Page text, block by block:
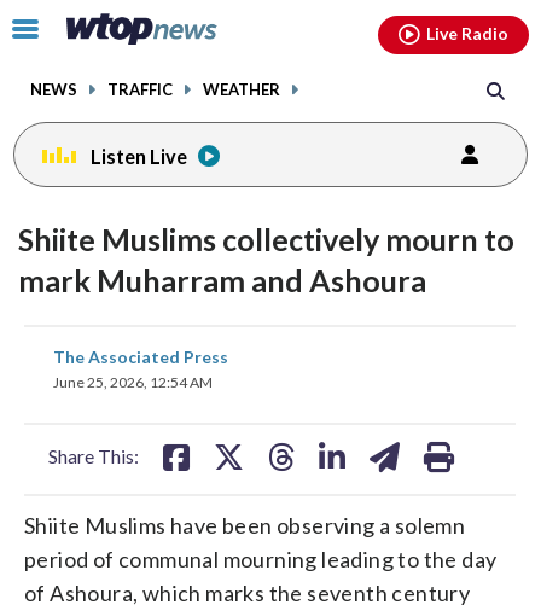
Click
toggle
menu.
NEWS TRAFFIC WEATHER
Live Radio
Listen Live
Shiite Muslims collectively mourn to
mark Muharram and Ashoura
The Associated Press
June 25, 2026, 12:54 AM
Share This:
share
on
Shiite Muslims have been observing a solemn
period of communal mourning leading to the day
of Ashoura, which marks the seventh century
facebookinstagram youtubethreads